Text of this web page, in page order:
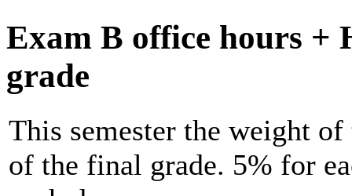
Exam B office hours +
grade
This semester the weight
of the final grade. 5% for